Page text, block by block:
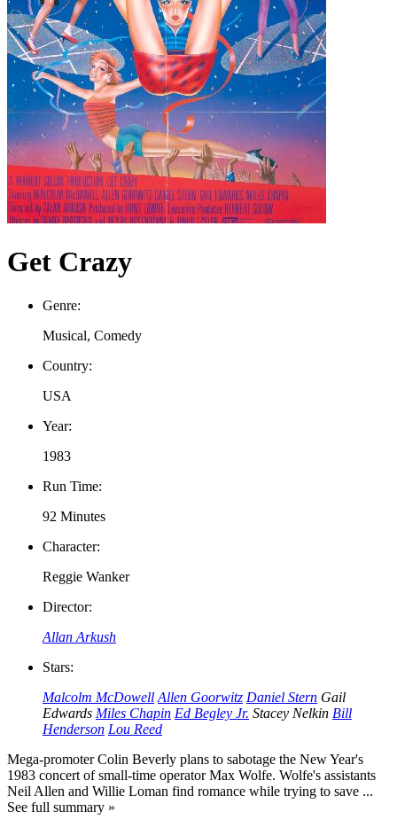
Get Crazy
Genre:
Musical, Comedy
Country:
USA
Year:
1983
Run Time:
92 Minutes
Character:
Reggie Wanker
Director:
Allan Arkush
Stars:
Malcolm McDowell Allen Goorwitz Daniel Stern Gail
Edwards Miles Chapin Ed Begley Jr. Stacey Nelkin Bill
Henderson Lou Reed
Mega-promoter Colin Beverly plans to sabotage the New Year's
1983 concert of small-time operator Max Wolfe. Wolfe's assistants
Neil Allen and Willie Loman find romance while trying to save ...
See full summary »